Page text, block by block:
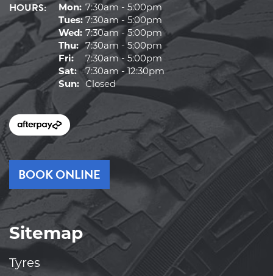
HOURS: Mon: 7:30am - 5:00pm
Tues:7:30am - 5:00pm
Wed: 7:30am - 5:00pm
Thu: 7:30am - 5:00pm
Fri:
7:30am - 5:00pm
Sat: 7:30am - 12:30pm
Sun: Closed
BOOK ONLINE
Sitemap
Tyres